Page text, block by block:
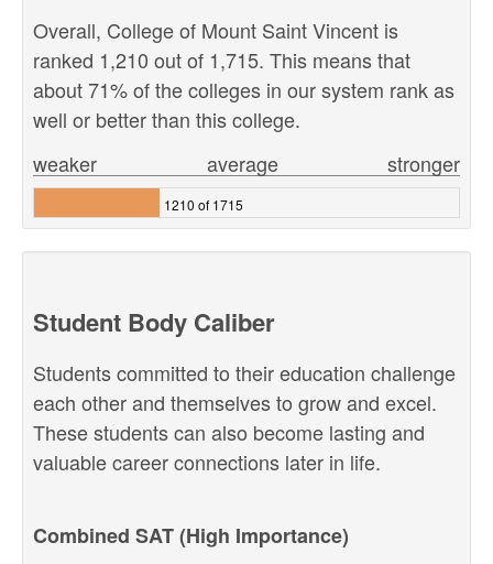
Overall, College of Mount Saint Vincent is
ranked 1,210 out of 1,715. This means that
about 71% of the colleges in our system rank as
well or better than this college.
stronger
weaker average
1210 of 1715
Student Body Caliber
Students committed to their education challenge
each other and themselves to grow and excel.
These students can also become lasting and
valuable career connections later in life.
Combined SAT (High Importance)